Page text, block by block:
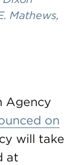
Mathews,
Agency
on
will take
at